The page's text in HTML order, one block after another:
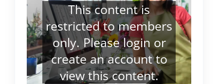
This content is
restricted to members
only. Pleaseloginor
create an accountto
view this content.